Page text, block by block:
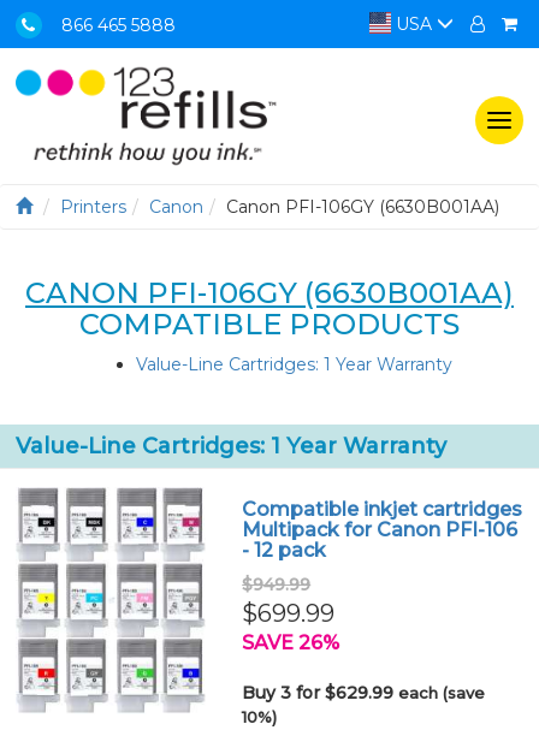
866 465 5888 USA
Printers Canon Canon PFI-106GY (6630B001AA)
CANON PFI-106GY (6630B001AA)
COMPATIBLE PRODUCTS
Value-Line Cartridges: 1 Year Warranty
Value-Line Cartridges: 1 Year Warranty
Compatible inkjet cartridges
Multipack for Canon PFI-106
- 12 pack
$949.99
$699.99
SAVE 26%
Buy 3 for $629.99each (save
10%)